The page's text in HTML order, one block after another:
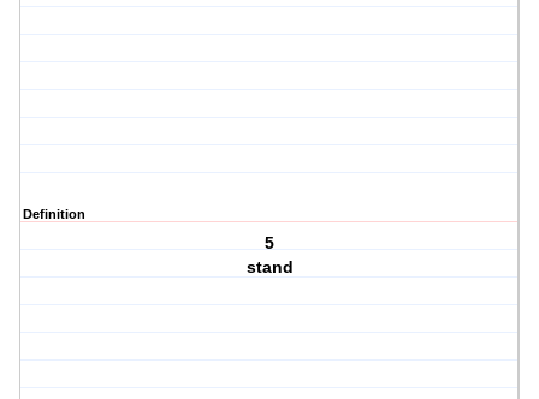
Definition
5
stand